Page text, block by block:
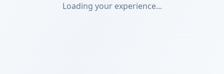
Loading your experience...